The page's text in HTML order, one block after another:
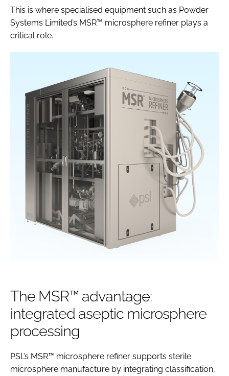
This is where specialised equipment such as Powder
Systems Limited’s MSR™ microsphere refiner plays a
critical role.
The MSR™ advantage:
integrated aseptic microsphere
processing
PSL’s MSR™ microsphere refiner supports sterile
microsphere manufacture by integrating classification,